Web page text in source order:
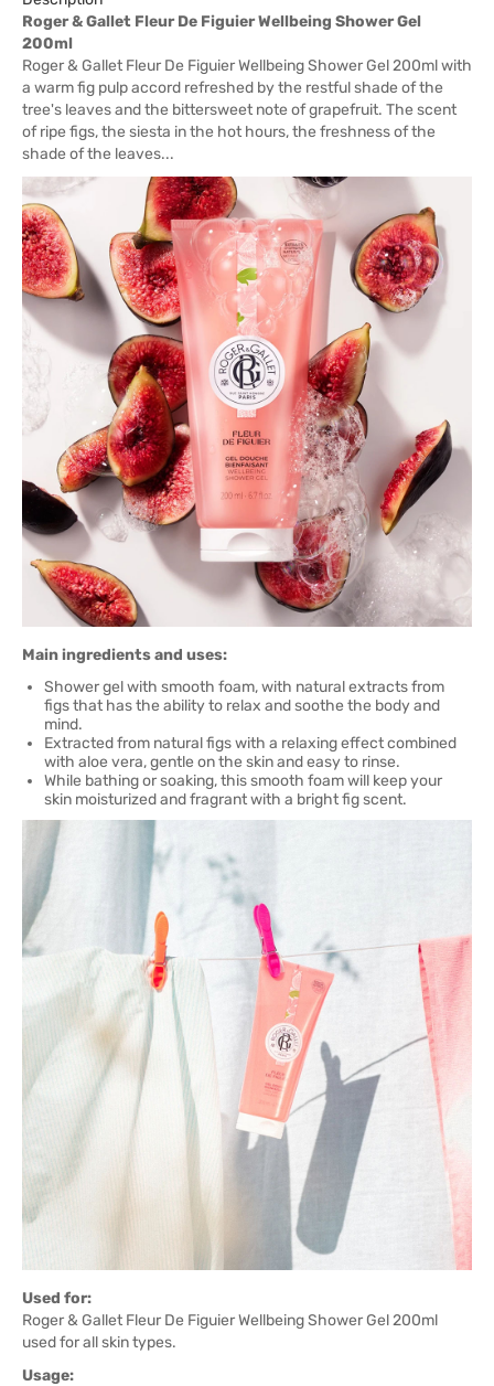
Roger & Gallet Fleur De Figuier Wellbeing Shower Gel
200ml
Roger & Gallet Fleur De Figuier Wellbeing Shower Gel 200ml with
a warm fig pulp accord refreshed by the restful shade of the
tree's leaves and the bittersweet note of grapefruit. The scent
of ripe figs, the siesta in the hot hours, the freshness of the
shade of the leaves...
Main ingredients and uses:
Shower gel with smooth foam, with natural extracts from
figs that has the ability to relax and soothe the body and
mind.
Extracted from natural figs with a relaxing effect combined
with aloe vera, gentle on the skin and easy to rinse.
While bathing or soaking, this smooth foam will keep your
skin moisturized and fragrant with a bright fig scent.
Used for:
Roger & Gallet Fleur De Figuier Wellbeing Shower Gel 200ml
used for all skin types.
Usage: